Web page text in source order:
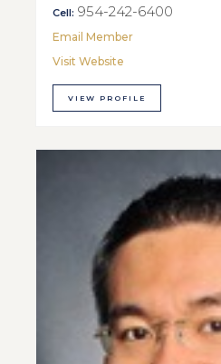
Cell: 954-242-6400
Email Member
Visit Website
VIEW PROFILE